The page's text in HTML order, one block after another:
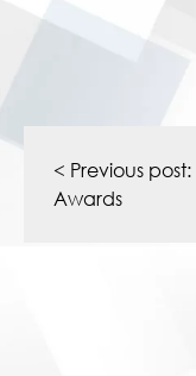
navigation
< Previous post:
Awards